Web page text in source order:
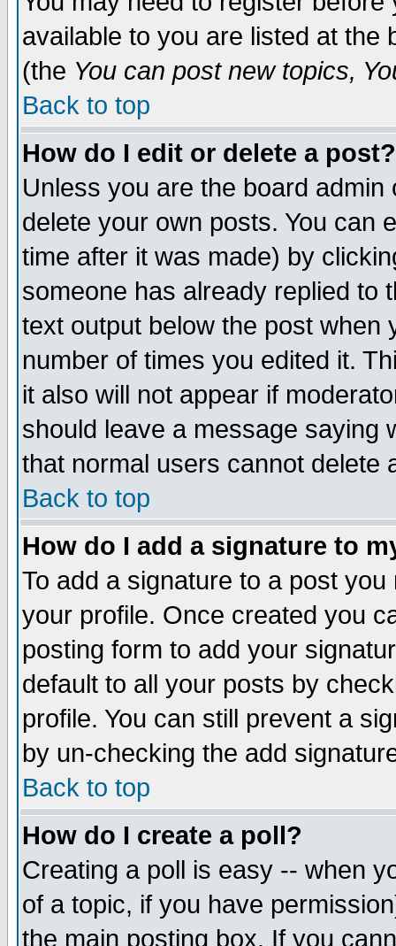
available to you are listed at the
(the You can post new topics,
Back to top
How do I edit or delete a post?
Unless you are the board
delete your own posts. You can
time after it was made) by
someone has already replied to
text output below the post when
number of times you edited it.
it also will not appear if
should leave a message saying
that normal users cannot delete
Back to top
How do I add a signature to
To add a signature to a post
your profile. Once created you
posting form to add your
default to all your posts by
profile. You can still prevent a
by un-checking the add
Back to top
How do I create a poll?
Creating a poll is easy -- when
of a topic, if you have
the main posting box. If you